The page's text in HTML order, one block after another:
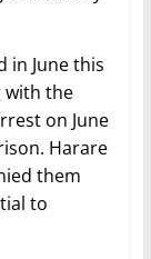
in June this
with the
on June
Harare
them
to